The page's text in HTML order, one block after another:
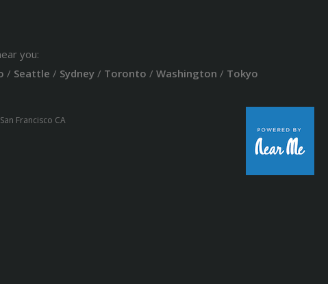
you:
/ Seattle / Sydney/ Toronto / Washington / Tokyo
Francisco CA